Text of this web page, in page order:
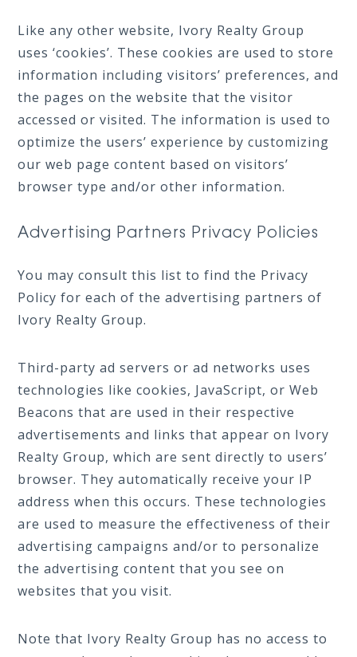
Like any other website, Ivory Realty Group
uses ‘cookies’. These cookies are used to store
information including visitors’ preferences, and
the pages on the website that the visitor
accessed or visited. The information is used to
optimize the users’ experience by customizing
our web page content based on visitors’
browser type and/or other information.
Advertising Partners Privacy Policies
You may consult this list to find the Privacy
Policy for each of the advertising partners of
Ivory Realty Group.
Third-party ad servers or ad networks uses
technologies like cookies, JavaScript, or Web
Beacons that are used in their respective
advertisements and links that appear on Ivory
Realty Group, which are sent directly to users’
browser. They automatically receive your IP
address when this occurs. These technologies
are used to measure the effectiveness of their
advertising campaigns and/or to personalize
the advertising content that you see on
websites that you visit.
Note that Ivory Realty Group has no access to